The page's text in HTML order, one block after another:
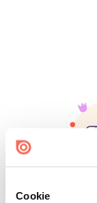
Cookie